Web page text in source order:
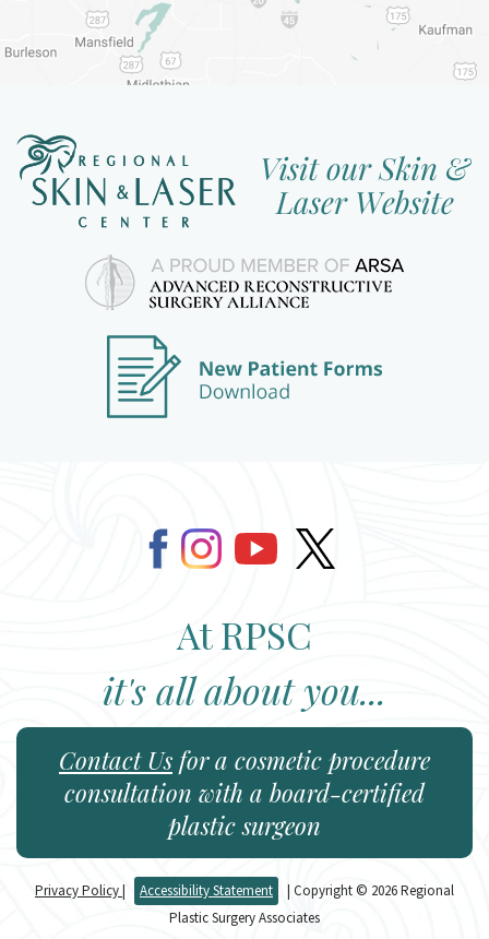
At RPSC
it's all about you...
Contact Us for a cosmetic procedure
consultation with a board-certified
plastic surgeon
Privacy Policy| Accessibility Statement
| Copyright © 2026 Regional
Plastic Surgery Associates